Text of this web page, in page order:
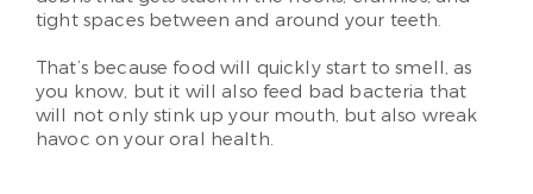
tight spaces between and around your teeth.
That’s because food will quickly start to smell, as
you know, but it will also feed bad bacteria that
will not only stink up your mouth, but also wreak
havoc on your oral health.